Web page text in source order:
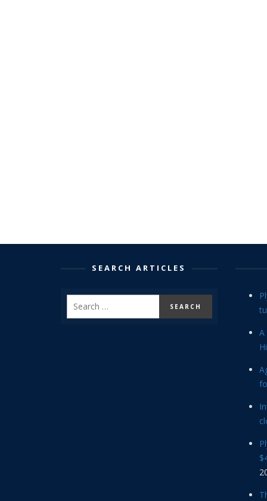
SEARCH ARTICLES
A